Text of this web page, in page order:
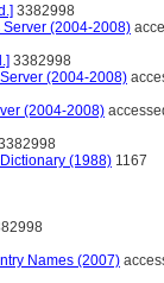
3382998
Server (2004-2008)
3382998
(2004-2008)
(2004-2008)
(1988) 1167
Names (2007)